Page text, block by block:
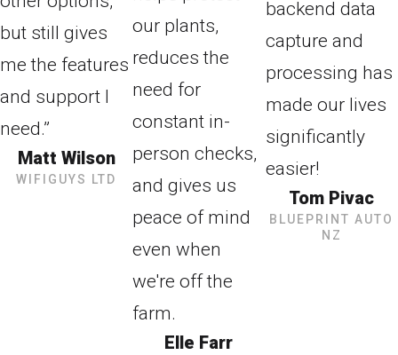
but still gives
me the features
and support I
need.”
Matt Wilson
WIFIGUYS LTD
our plants,
reduces the
need for
constant in-
person checks,
and gives us
peace of mind
even when
we're off the
farm.
Elle Farr
backend data
capture and
processing has
made our lives
significantly
easier!
Tom Pivac
BLUEPRINT AUTO
NZ